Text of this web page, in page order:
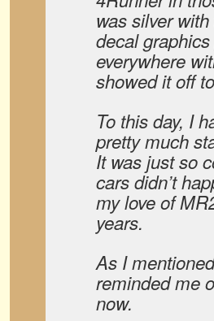
was silver
decal
everywhere
showed it off
To this day, I
pretty much
It was just so
cars didn’t
my love of
years.
As I
reminded me
now.